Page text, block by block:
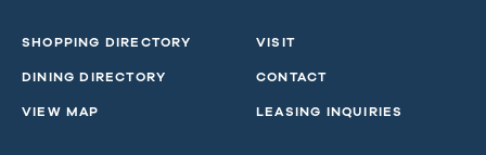
SHOPPING DIRECTORY
DINING DIRECTORY
VIEW MAP
VISIT
CONTACT
LEASING INQUIRIES